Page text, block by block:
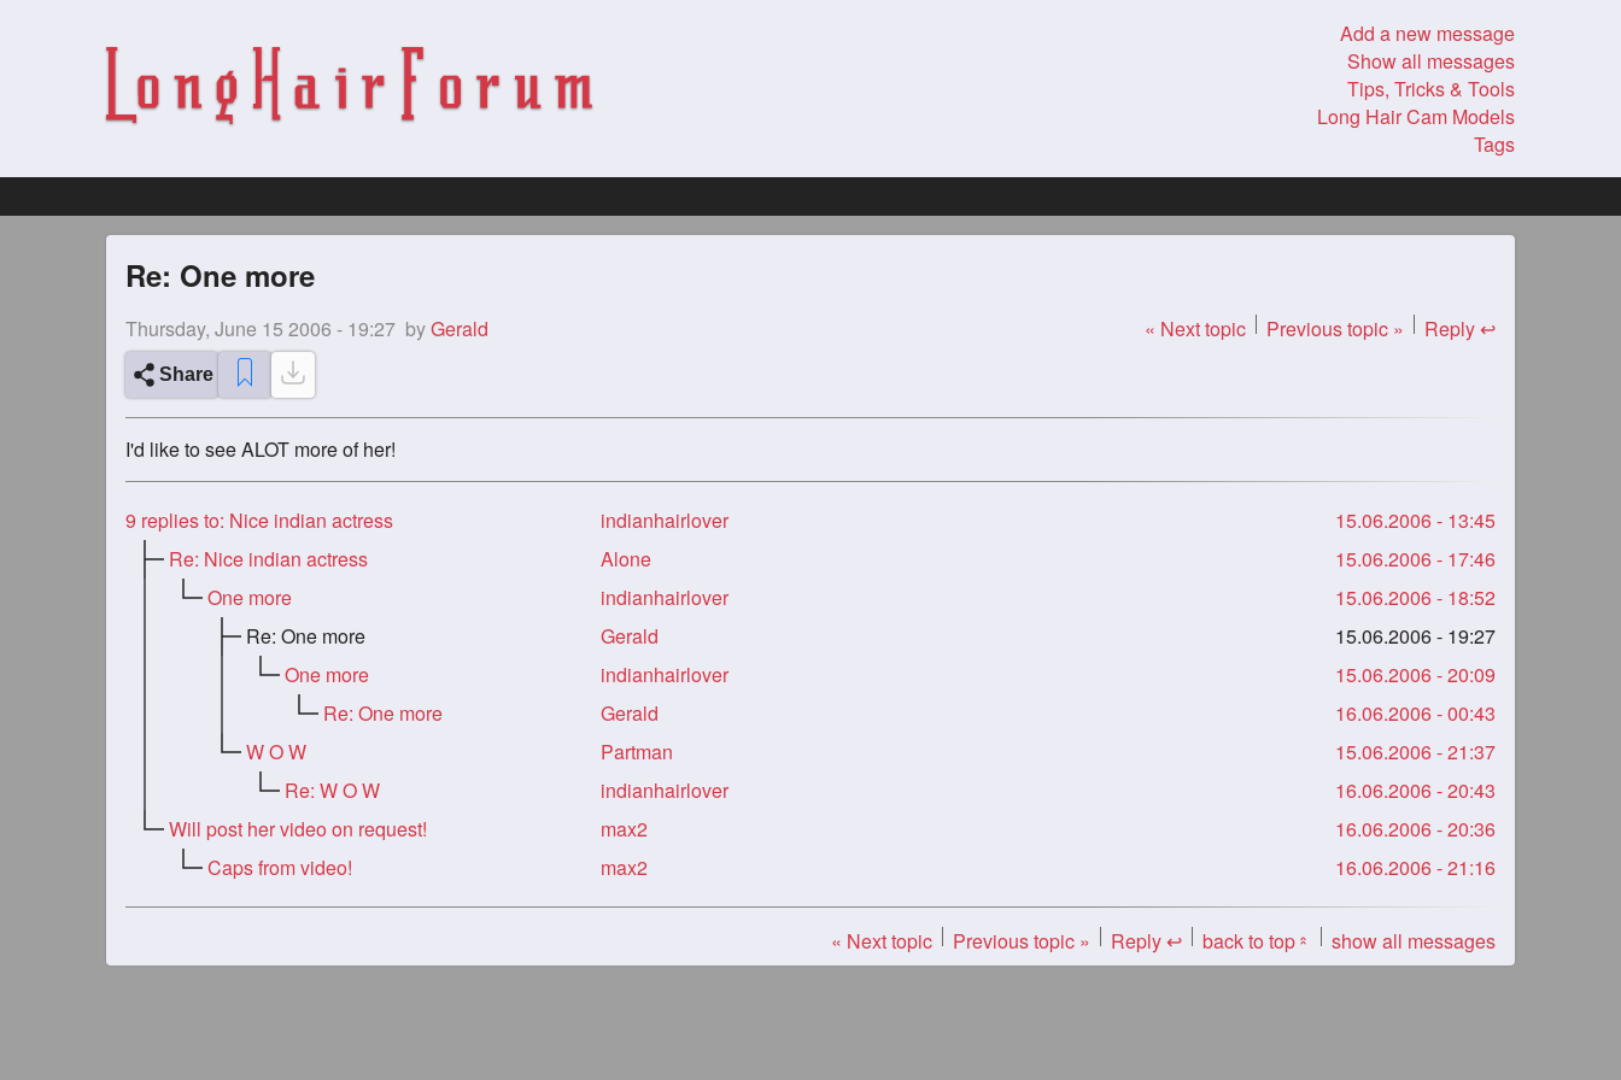
Add a new message
Show all messages
Tips, Tricks & Tools
Long Hair Cam Models
Tags
Re: One more
Thursday, June 15 2006 - 19:27 byGerald « Next topic Previous topic » Reply ↩
Share
I'd like to see ALOT more of her!
9 replies to: Nice indian actress indianhairlover
15.06.2006 - 13:45
Re: Nice indian actress
Alone
15.06.2006 - 17:46
One more
indianhairlover
15.06.2006 - 18:52
Re: One more
Gerald
15.06.2006 - 19:27
One more
indianhairlover
15.06.2006 - 20:09
Re: One more
Gerald
16.06.2006 - 00:43
W O W
Partman
15.06.2006 - 21:37
Re: W O W
indianhairlover
16.06.2006 - 20:43
Will post her video on request!
max2
16.06.2006 - 20:36
Caps from video!
max2 16.06.2006 - 21:16
« Next topic Previous topic » Reply ↩ back to top« show all messages